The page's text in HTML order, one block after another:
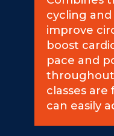
cycling
improve
boost
pace and
throughout
classes are
can easily